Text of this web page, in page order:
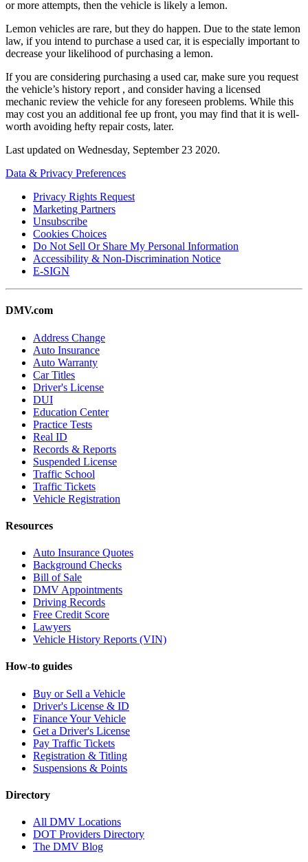
or more attempts, then the vehicle is likely a lemon.
Lemon vehicles are rare, but they do happen. Due to the state lemon
law, if you intend to purchase a used car, it is especially important to
decrease your likelihood of purchasing a lemon.
If you are considering purchasing a used car, make sure you request
the vehicle’s history report , and consider having a licensed
mechanic review the vehicle for any foreseen problems. While this
may cost you an additional fee up front, you may find that it is well-
worth avoiding hefty repair costs, later.
Last updated on Wednesday, September 23 2020.
Data & Privacy Preferences
Privacy Rights Request
Marketing Partners
Unsubscribe
Cookies Choices
Do Not Sell Or Share My Personal Information
Accessibility & Non-Discrimination Notice
E-SIGN
DMV.com
Address Change
Auto Insurance
Auto Warranty
Car Titles
Driver's License
DUI
Education Center
Practice Tests
Real ID
Records & Reports
Suspended License
Traffic School
Traffic Tickets
Vehicle Registration
Resources
Auto Insurance Quotes
Background Checks
Bill of Sale
DMV Appointments
Driving Records
Free Credit Score
Lawyers
Vehicle History Reports (VIN)
How-to guides
Buy or Sell a Vehicle
Driver's License & ID
Finance Your Vehicle
Get a Driver's License
Pay Traffic Tickets
Registration & Titling
Suspensions & Points
Directory
All DMV Locations
DOT Providers Directory
The DMV Blog